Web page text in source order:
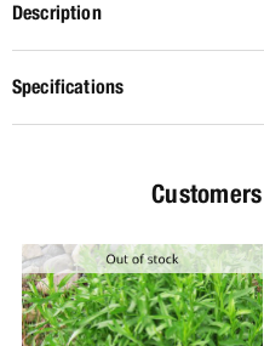
Description
Specifications